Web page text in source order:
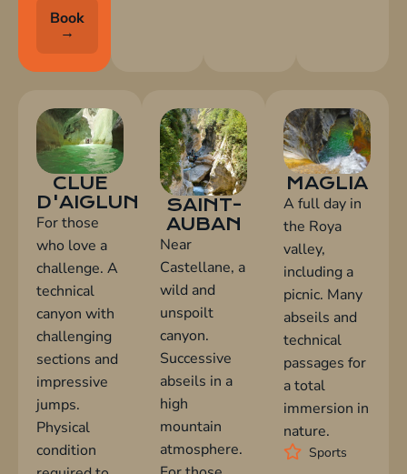
Book
→
CLUE
D'AIGLUN
For those
who love a
challenge. A
technical
canyon with
challenging
sections and
impressive
jumps.
Physical
condition
SAINT-
AUBAN
Near
Castellane, a
wild and
unspoilt
canyon.
Successive
abseils in a
high
mountain
atmosphere.
MAGLIA
A full day in
the Roya
valley,
including a
picnic. Many
abseils and
technical
passages for
a total
immersion in
nature.
Sports